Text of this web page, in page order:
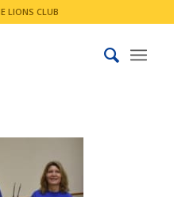
LIONS CLUB